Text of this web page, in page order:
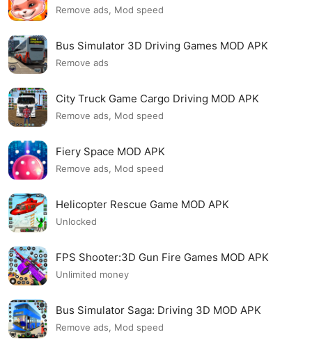
Remove ads, Mod speed
Bus Simulator 3D Driving Games MOD APK
Remove ads
City Truck Game Cargo Driving MOD APK
Remove ads, Mod speed
Fiery Space MOD APK
Remove ads, Mod speed
Helicopter Rescue Game MOD APK
Unlocked
FPS Shooter:3D Gun Fire Games MOD APK
Unlimited money
Bus Simulator Saga: Driving 3D MOD APK
Remove ads, Mod speed